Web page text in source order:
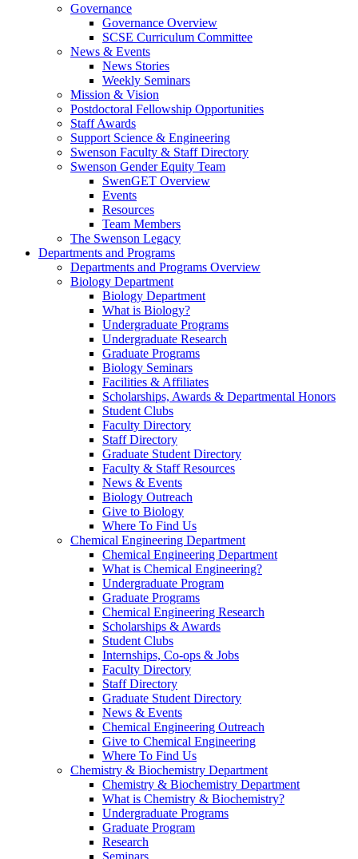
Governance
Governance Overview
SCSE Curriculum Committee
News & Events
News Stories
Weekly Seminars
Mission & Vision
Postdoctoral Fellowship Opportunities
Staff Awards
Support Science & Engineering
Swenson Faculty & Staff Directory
Swenson Gender Equity Team
SwenGET Overview
Events
Resources
Team Members
The Swenson Legacy
Departments and Programs
Departments and Programs Overview
Biology Department
Biology Department
What is Biology?
Undergraduate Programs
Undergraduate Research
Graduate Programs
Biology Seminars
Facilities & Affiliates
Scholarships, Awards & Departmental Honors
Student Clubs
Faculty Directory
Staff Directory
Graduate Student Directory
Faculty & Staff Resources
News & Events
Biology Outreach
Give to Biology
Where To Find Us
Chemical Engineering Department
Chemical Engineering Department
What is Chemical Engineering?
Undergraduate Program
Graduate Programs
Chemical Engineering Research
Scholarships & Awards
Student Clubs
Internships, Co-ops & Jobs
Faculty Directory
Staff Directory
Graduate Student Directory
News & Events
Chemical Engineering Outreach
Give to Chemical Engineering
Where To Find Us
Chemistry & Biochemistry Department
Chemistry & Biochemistry Department
What is Chemistry & Biochemistry?
Undergraduate Programs
Graduate Program
Research
Seminars